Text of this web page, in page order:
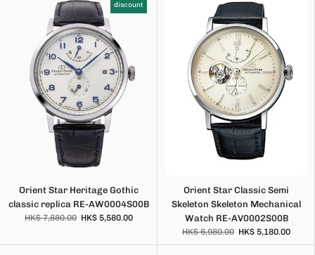
discount
Orient Star Heritage Gothic
classic replica RE-AW0004S00B
HK$ 7,880.00 HK$ 5,580.00
Orient Star Classic Semi
Skeleton Skeleton Mechanical
Watch RE-AV0002S00B
HK$ 6,980.00 HK$ 5,180.00